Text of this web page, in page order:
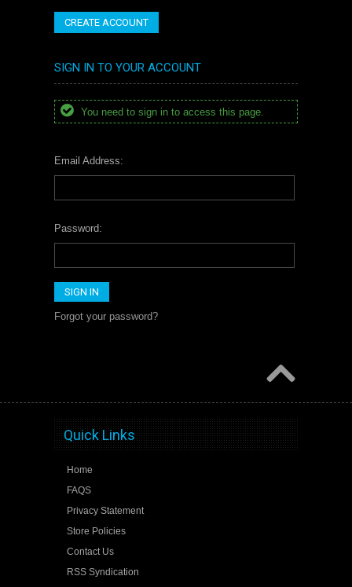
CREATE ACCOUNT
SIGN IN TO YOUR ACCOUNT
You need to sign in to access this page.
Email Address:
Password:
Forgot your password?
Quick Links
Home
FAQS
Privacy Statement
Store Policies
Contact Us
RSS Syndication